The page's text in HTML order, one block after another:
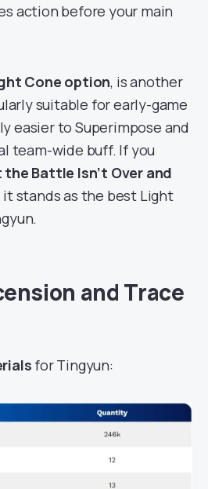
action before your main
Cone option, is another
suitable for early-game
easier to Superimpose and
team-wide buff. If you
the Battle Isn’t Over and
it stands as the best Light
and Trace
for Tingyun: